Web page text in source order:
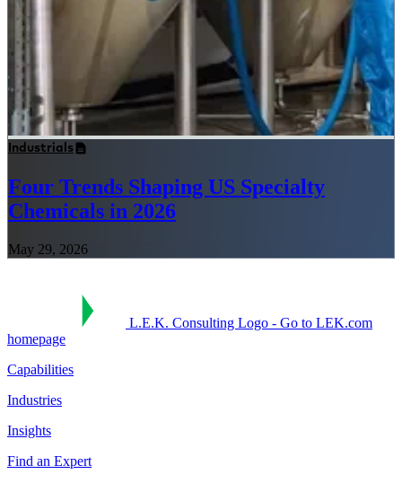
Industrials
Four Trends Shaping US Specialty
Chemicals in 2026
May 29, 2026
L.E.K. Consulting Logo - Go to LEK.com
homepage
Capabilities
Industries
Insights
Find an Expert